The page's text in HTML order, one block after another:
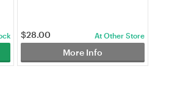
$28.00 At Other Store
More Info